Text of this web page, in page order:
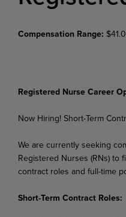
Compensation Range:
Registered Nurse Career
Now Hiring! Short-Term
We are currently seeking
Registered Nurses (RNs) to
contract roles and full-time
Short-Term Contract Roles: